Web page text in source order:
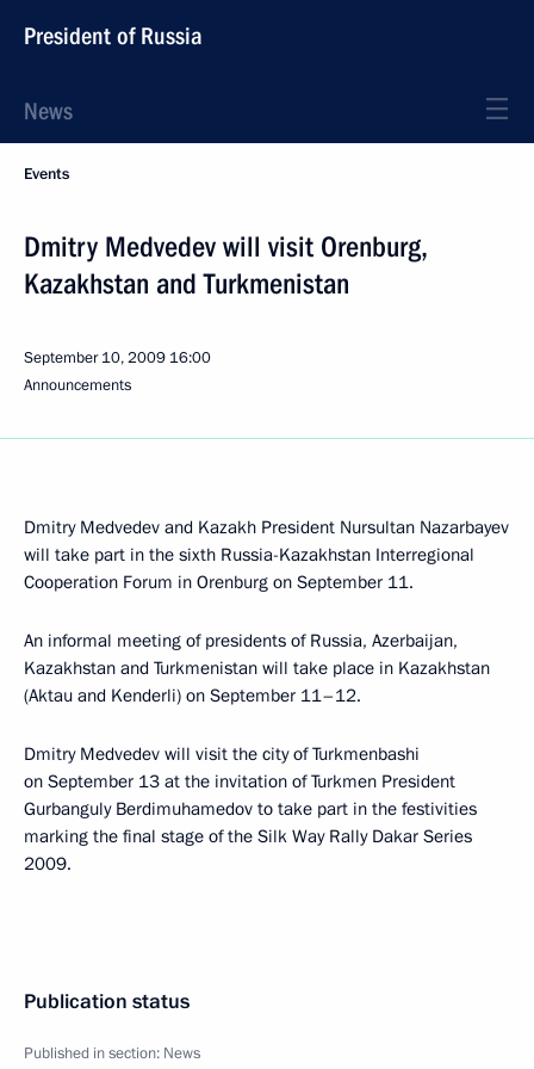
President of Russia
News
Events
Dmitry Medvedev will visit Orenburg,
Kazakhstan and Turkmenistan
September 10, 2009 16:00
Announcements
Dmitry Medvedev and Kazakh President Nursultan Nazarbayev
will take part in the sixth Russia-Kazakhstan Interregional
Cooperation Forum in Orenburg on September 11.
An informal meeting of presidents of Russia, Azerbaijan,
Kazakhstan and Turkmenistan will take place in Kazakhstan
(Aktau and Kenderli) on September 11–12.
Dmitry Medvedev will visit the city of Turkmenbashi
on September 13 at the invitation of Turkmen President
Gurbanguly Berdimuhamedov to take part in the festivities
marking the final stage of the Silk Way Rally Dakar Series
2009.
Publication status
Published in section: News